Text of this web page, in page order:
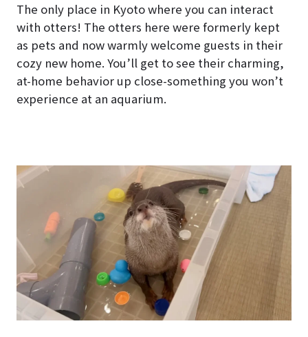
The only place in Kyoto where you can interact
with otters! The otters here were formerly kept
as pets and now warmly welcome guests in their
cozy new home. You’ll get to see their charming,
at-home behavior up close-something you won’t
experience at an aquarium.